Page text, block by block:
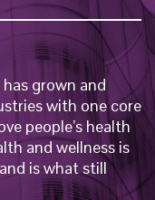
grown and
with one core
people’s health
and wellness is
is what still